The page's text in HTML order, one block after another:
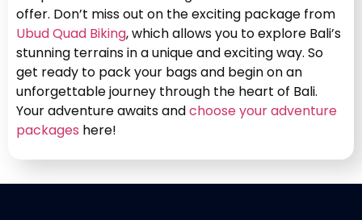
offer. Don’t miss out on the exciting package from
Ubud Quad Biking, which allows you to explore Bali’s
stunning terrains in a unique and exciting way. So
get ready to pack your bags and begin on an
unforgettable journey through the heart of Bali.
Your adventure awaits andchoose your adventure
packages here!